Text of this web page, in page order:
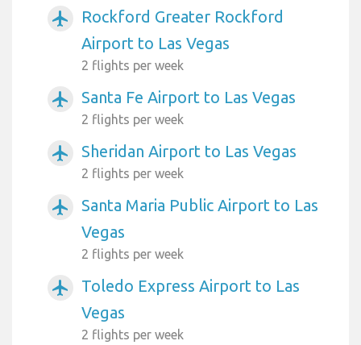
airplanemode_active
Rockford Greater Rockford
Airport to Las Vegas
2 flights per week
airplanemode_active Santa Fe Airport to Las Vegas
2 flights per week
airplanemode_active Sheridan Airport to Las Vegas
2 flights per week
airplanemode_active
Santa Maria Public Airport to Las
Vegas
2 flights per week
airplanemode_active
Toledo Express Airport to Las
Vegas
2 flights per week